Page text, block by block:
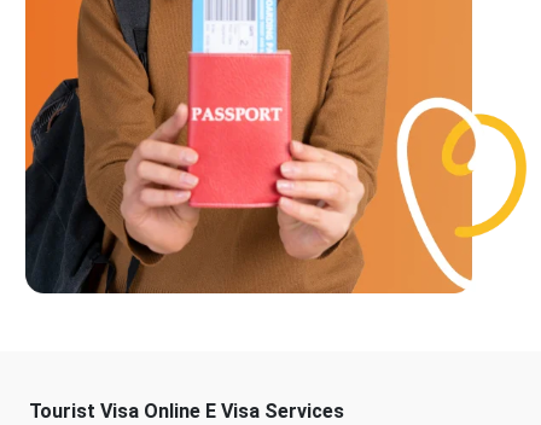
Tourist Visa Online E Visa Services